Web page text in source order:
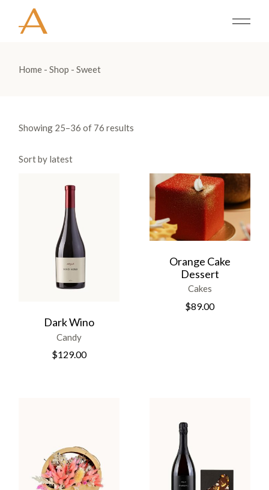
content
Home Shop Sweet
Showing 25–36 of 76 results
Sort by latest
Dark Wino
Candy
$129.00
Orange Cake
Dessert
Cakes
$89.00